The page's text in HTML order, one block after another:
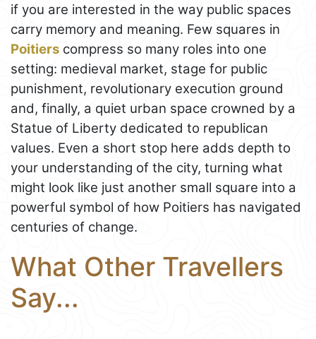
if you are interested in the way public spaces
carry memory and meaning. Few squares in
Poitiers compress so many roles into one
setting: medieval market, stage for public
punishment, revolutionary execution ground
and, finally, a quiet urban space crowned by a
Statue of Liberty dedicated to republican
values. Even a short stop here adds depth to
your understanding of the city, turning what
might look like just another small square into a
powerful symbol of how Poitiers has navigated
centuries of change.
What Other Travellers
Say...